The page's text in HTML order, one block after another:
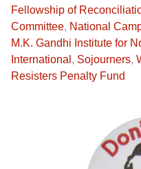
Fellowship of
Committee, National
M.K. Gandhi Institute for
International , Sojourners,
Resisters Penalty Fund